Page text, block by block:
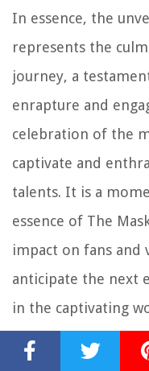
In essence, the
represents the
journey, a
enrapture and
celebration of the
captivate and
talents. It is a
essence of The
impact on fans and
anticipate the next
in the captivating
musical mystery.